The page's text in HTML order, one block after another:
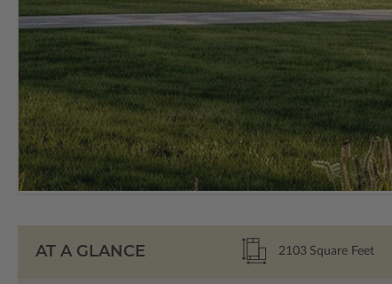
AT A GLANCE 2103 Square Feet